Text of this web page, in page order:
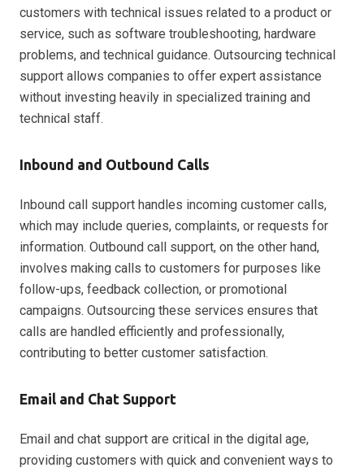
customers with technical issues related to a product or
service, such as software troubleshooting, hardware
problems, and technical guidance. Outsourcing technical
support allows companies to offer expert assistance
without investing heavily in specialized training and
technical staff.
Inbound and Outbound Calls
Inbound call support handles incoming customer calls,
which may include queries, complaints, or requests for
information. Outbound call support, on the other hand,
involves making calls to customers for purposes like
follow-ups, feedback collection, or promotional
campaigns. Outsourcing these services ensures that
calls are handled efficiently and professionally,
contributing to better customer satisfaction.
Email and Chat Support
Email and chat support are critical in the digital age,
providing customers with quick and convenient ways to